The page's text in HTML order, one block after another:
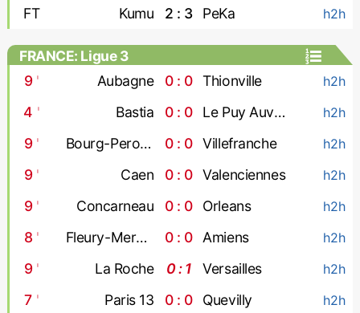
FT Kumu 2 : 3 PeKa h2h
FRANCE: Ligue 3
9' Aubagne 0 : 0 Thionville h2h
4 ' Bastia 0 : 0 Le Puy Auvergne h2h
9' Bourg-Peronnas 0 : 0 Villefranche h2h
9' Caen 0 : 0 Valenciennes h2h
9' Concarneau 0 : 0 Orleans h2h
8 ' Fleury-Merogis 0 : 0 Amiens h2h
9' La Roche 0 : 1 Versailles h2h
7 ' Paris 13 0 : 0 Quevilly h2h